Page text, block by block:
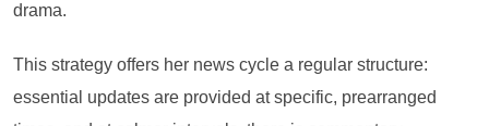
drama.
This strategy offers her news cycle a regular structure:
essential updates are provided at specific, prearranged